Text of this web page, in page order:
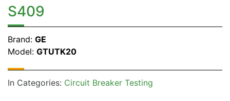
S409
Brand: GE
Model: GTUTK20
In Categories: Circuit Breaker Testing